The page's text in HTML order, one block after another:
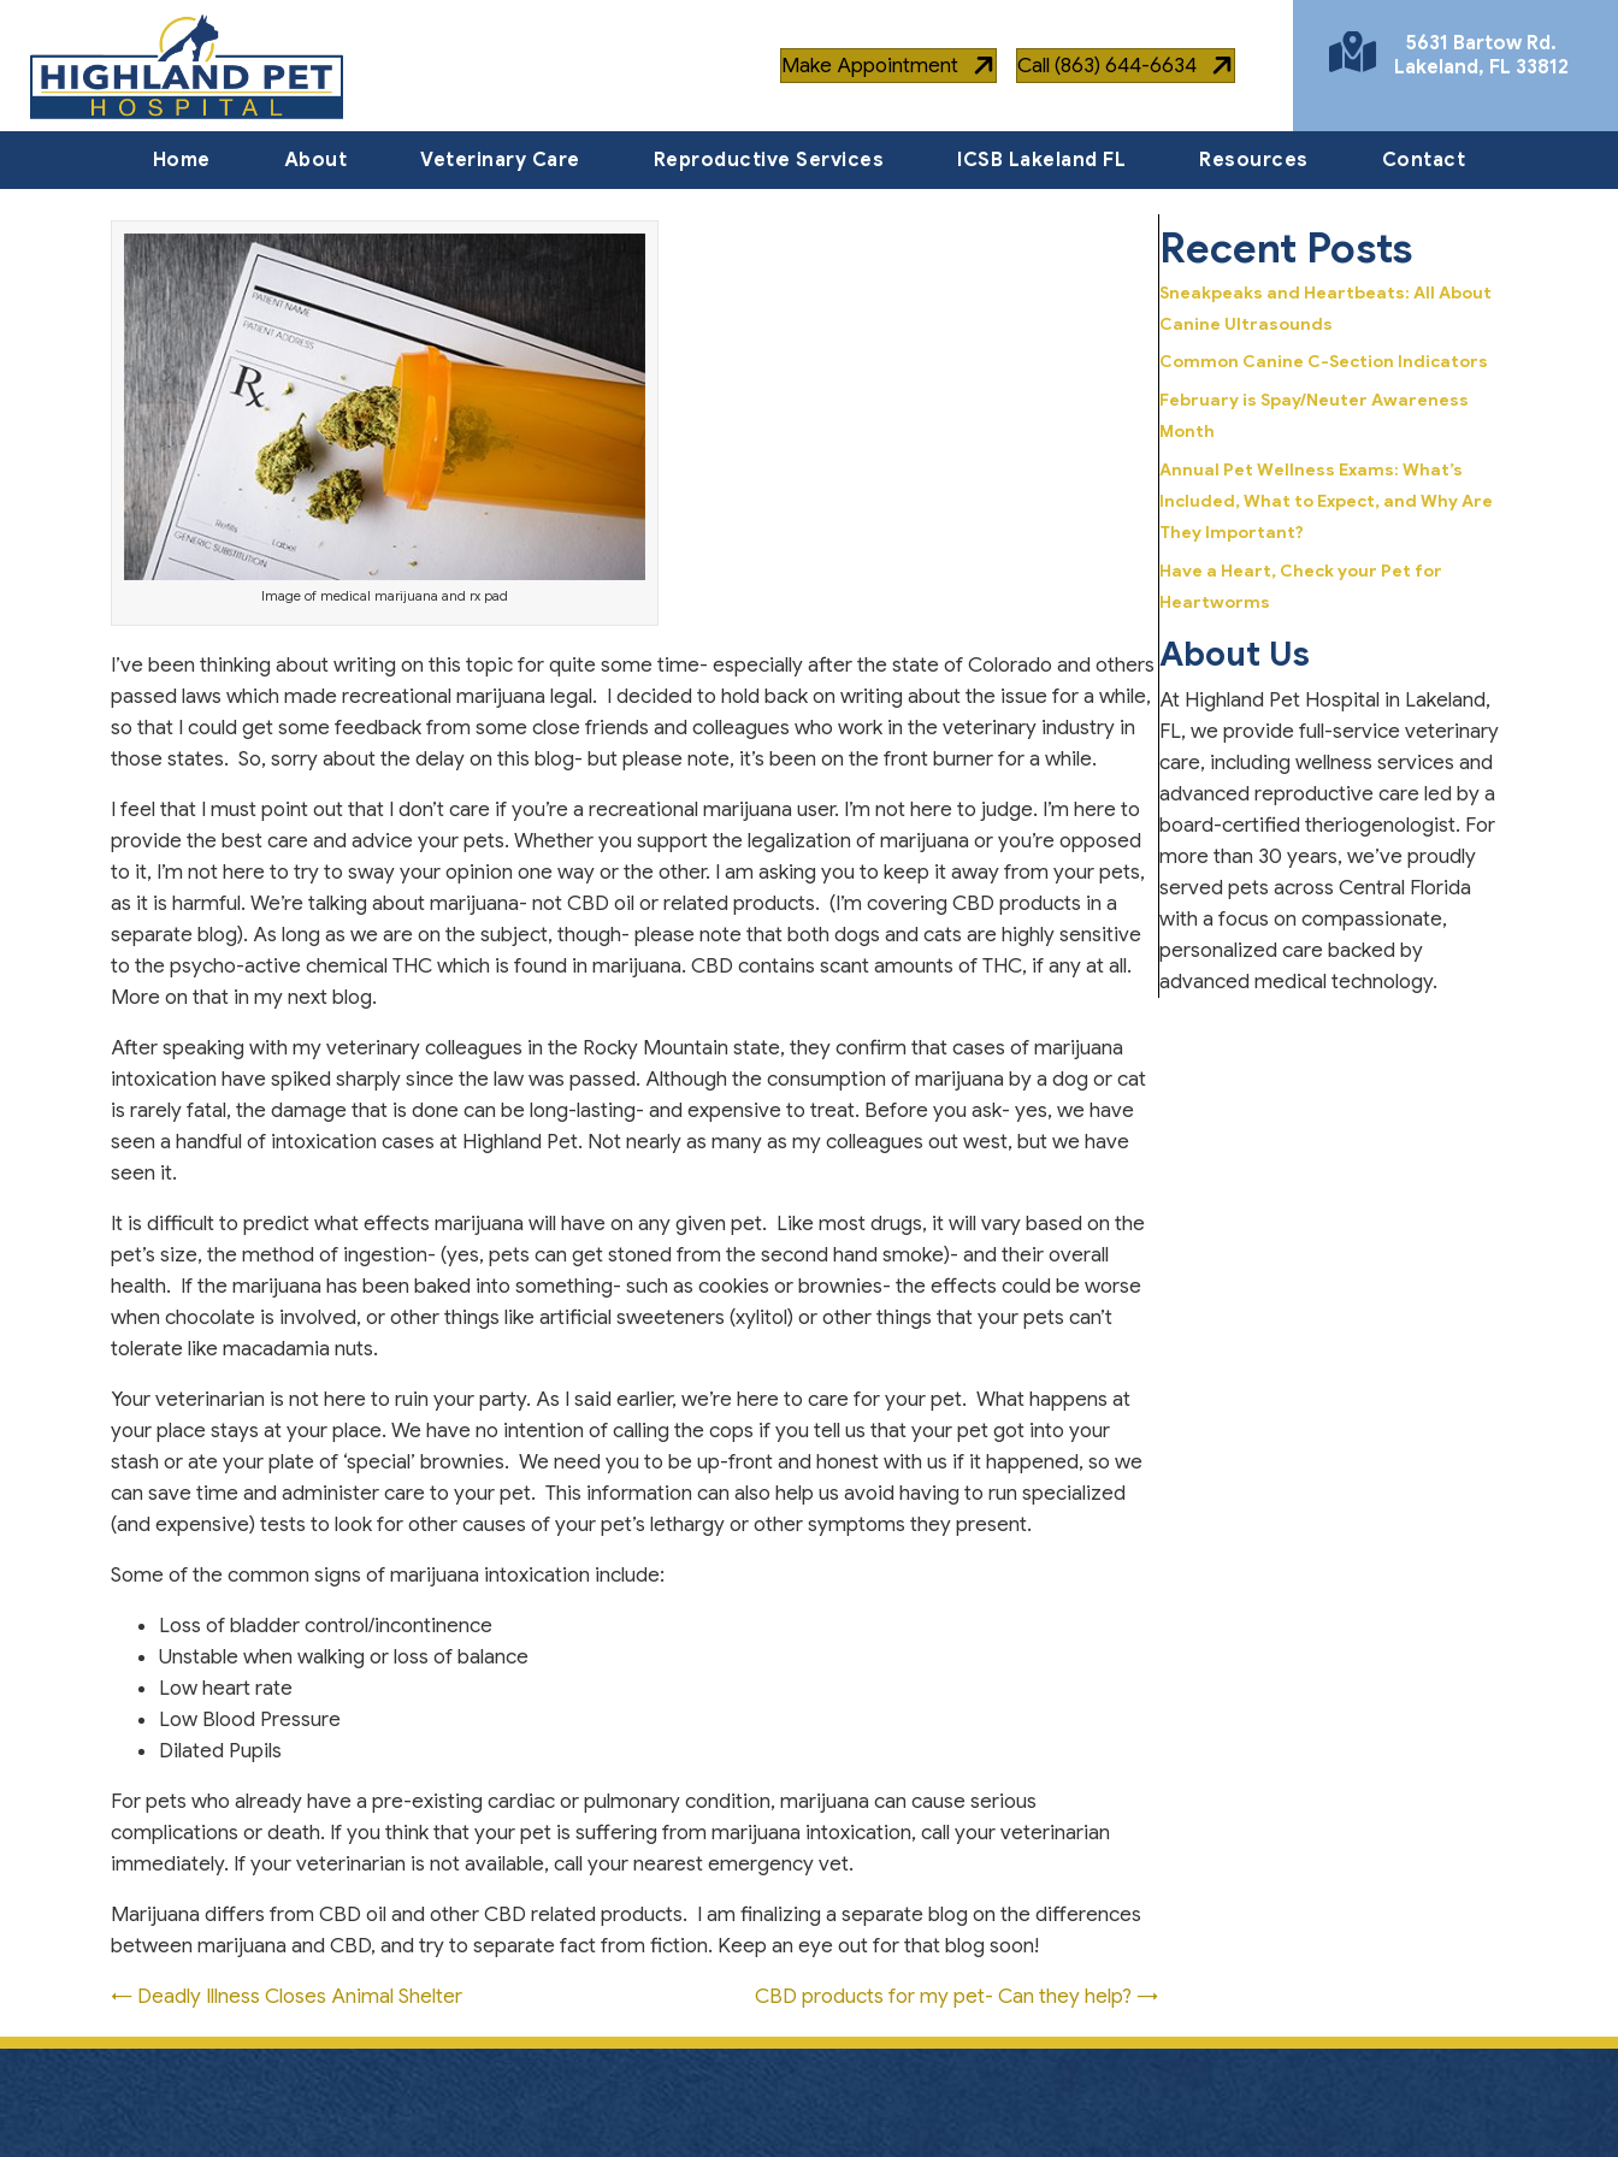
Make Appointment Call (863) 644-6634
5631 Bartow Rd.
Lakeland, FL 33812
Home About Veterinary Care Reproductive Services ICSB Lakeland FL Resources Contact
Image of medical marijuana and rx pad
I’ve been thinking about writing on this topic for quite some time- especially after the state of Colorado and others
passed laws which made recreational marijuana legal. I decided to hold back on writing about the issue for a while,
so that I could get some feedback from some close friends and colleagues who work in the veterinary industry in
those states. So, sorry about the delay on this blog- but please note, it’s been on the front burner for a while.
I feel that I must point out that I don’t care if you’re a recreational marijuana user. I’m not here to judge. I’m here to
provide the best care and advice your pets. Whether you support the legalization of marijuana or you’re opposed
to it, I’m not here to try to sway your opinion one way or the other. I am asking you to keep it away from your pets,
as it is harmful. We’re talking about marijuana- not CBD oil or related products. (I’m covering CBD products in a
separate blog). As long as we are on the subject, though- please note that both dogs and cats are highly sensitive
to the psycho-active chemical THC which is found in marijuana. CBD contains scant amounts of THC, if any at all.
More on that in my next blog.
After speaking with my veterinary colleagues in the Rocky Mountain state, they confirm that cases of marijuana
intoxication have spiked sharply since the law was passed. Although the consumption of marijuana by a dog or cat
is rarely fatal, the damage that is done can be long-lasting- and expensive to treat. Before you ask- yes, we have
seen a handful of intoxication cases at Highland Pet. Not nearly as many as my colleagues out west, but we have
seen it.
It is difficult to predict what effects marijuana will have on any given pet. Like most drugs, it will vary based on the
pet’s size, the method of ingestion- (yes, pets can get stoned from the second hand smoke)- and their overall
health. If the marijuana has been baked into something- such as cookies or brownies- the effects could be worse
when chocolate is involved, or other things like artificial sweeteners (xylitol) or other things that your pets can’t
tolerate like macadamia nuts.
Your veterinarian is not here to ruin your party. As I said earlier, we’re here to care for your pet. What happens at
your place stays at your place. We have no intention of calling the cops if you tell us that your pet got into your
stash or ate your plate of ‘special’ brownies. We need you to be up-front and honest with us if it happened, so we
can save time and administer care to your pet. This information can also help us avoid having to run specialized
(and expensive) tests to look for other causes of your pet’s lethargy or other symptoms they present.
Some of the common signs of marijuana intoxication include:
Loss of bladder control/incontinence
Unstable when walking or loss of balance
Low heart rate
Low Blood Pressure
Dilated Pupils
For pets who already have a pre-existing cardiac or pulmonary condition, marijuana can cause serious
complications or death. If you think that your pet is suffering from marijuana intoxication, call your veterinarian
immediately. If your veterinarian is not available, call your nearest emergency vet.
Marijuana differs from CBD oil and other CBD related products. I am finalizing a separate blog on the differences
between marijuana and CBD, and try to separate fact from fiction. Keep an eye out for that blog soon!
Posts
navigation
← Deadly Illness Closes Animal Shelter CBD products for my pet- Can they help? →
Recent Posts
Sneakpeaks and Heartbeats: All About
Canine Ultrasounds
Common Canine C-Section Indicators
February is Spay/Neuter Awareness
Month
Annual Pet Wellness Exams: What’s
Included, What to Expect, and Why Are
They Important?
Have a Heart, Check your Pet for
Heartworms
About Us
At Highland Pet Hospital in Lakeland,
FL, we provide full-service veterinary
care, including wellness services and
advanced reproductive care led by a
board-certified theriogenologist. For
more than 30 years, we’ve proudly
served pets across Central Florida
with a focus on compassionate,
personalized care backed by
advanced medical technology.